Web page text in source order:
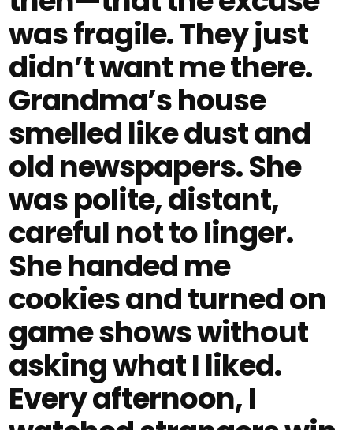
was fragile. They just
didn’t want me there.
Grandma’s house
smelled like dust and
old newspapers. She
was polite, distant,
careful not to linger.
She handed me
cookies and turned on
game shows without
asking what I liked.
Every afternoon, I